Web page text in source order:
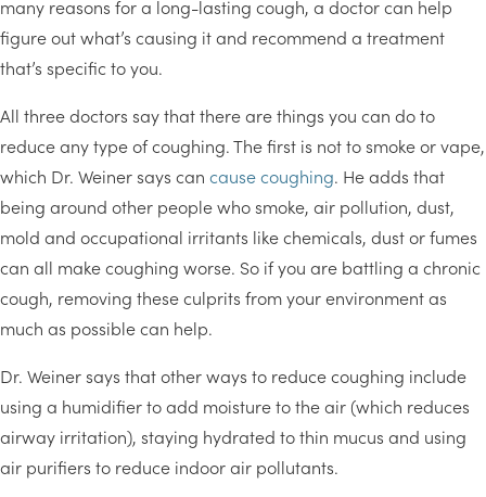
many reasons for a long-lasting cough, a doctor can help
figure out what’s causing it and recommend a treatment
that’s specific to you.
All three doctors say that there are things you can do to
reduce any type of coughing. The first is not to smoke or vape,
which Dr. Weiner says can cause coughing. He adds that
being around other people who smoke, air pollution, dust,
mold and occupational irritants like chemicals, dust or fumes
can all make coughing worse. So if you are battling a chronic
cough, removing these culprits from your environment as
much as possible can help.
Dr. Weiner says that other ways to reduce coughing include
using a humidifier to add moisture to the air (which reduces
airway irritation), staying hydrated to thin mucus and using
air purifiers to reduce indoor air pollutants.